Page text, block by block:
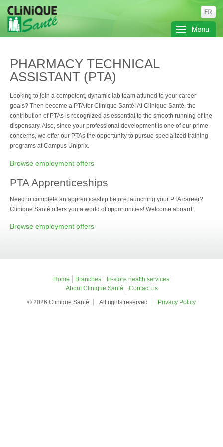
PHARMACY TECHNICAL
ASSISTANT (PTA)
Looking to join a competent, dynamic lab team attuned to your career
goals? Then become a PTA for Clinique Santé! At Clinique Santé, the
contribution of PTAs is recognized as essential to the smooth running of the
dispensary. Also, since your professional development is one of our prime
concerns, we offer our PTAs the opportunity to pursue specialized training
programs at Campus Uniprix.
Browse employment offers
PTA Apprenticeships
Need to complete an apprenticeship before launching your PTA career?
Clinique Santé offers you a world of opportunities! Welcome aboard!
Browse employment offers
Home Branches
In-store health services
About Clinique Santé
Contact us
© 2026 Clinique Santé
All rights reserved Privacy Policy